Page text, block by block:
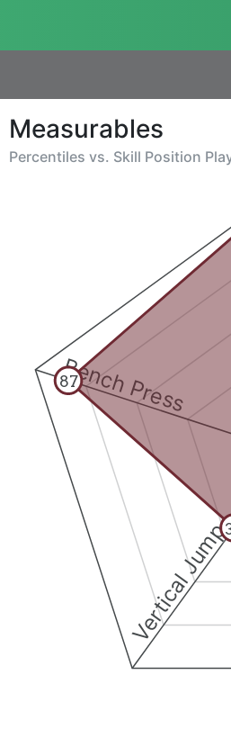
Measurables
Percentiles vs. Skill Position
Vertical Jump
Bench Press
87